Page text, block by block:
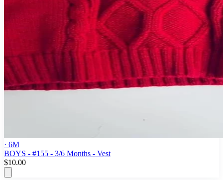
· 6M
BOYS - #155 - 3/6 Months - Vest
$10.00